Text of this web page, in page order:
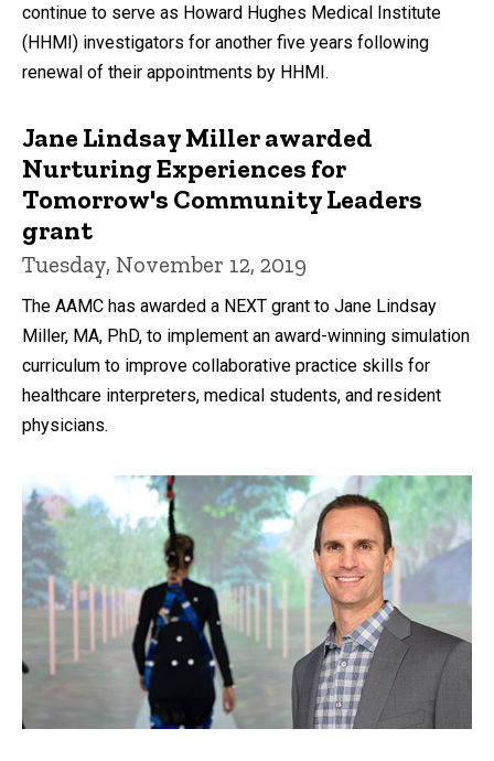
continue to serve as Howard Hughes Medical Institute
(HHMI) investigators for another five years following
renewal of their appointments by HHMI.
Jane Lindsay Miller awarded
Nurturing Experiences for
Tomorrow's Community Leaders
grant
Tuesday, November 12, 2019
The AAMC has awarded a NEXT grant to Jane Lindsay
Miller, MA, PhD, to implement an award-winning simulation
curriculum to improve collaborative practice skills for
healthcare interpreters, medical students, and resident
physicians.